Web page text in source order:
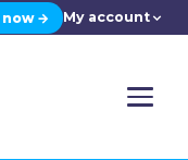
now → My account